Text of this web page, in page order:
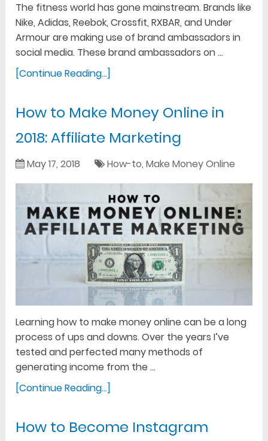
The fitness world has gone mainstream. Brands like
Nike, Adidas, Reebok, Crossfit, RXBAR, and Under
Armour are making use of brand ambassadors in
social media. These brand ambassadors on …
[Continue Reading...]
How to Make Money Online in
2018: Affiliate Marketing
May 17, 2018 How-to,Make Money Online
Learning how to make money online can be a long
process of ups and downs. Over the years I’ve
tested and perfected many methods of
generating income from the …
[Continue Reading...]
How to Become Instagram